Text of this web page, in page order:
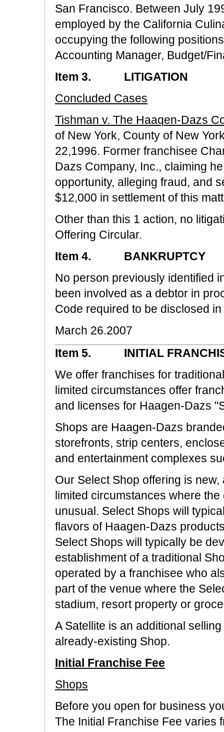
San Francisco. Between July
employed by the California
occupying the following
Accounting Manager, Budget/
Item 3. LITIGATION
Concluded Cases
Tishman v. The Haaqen-Dazs
of New York, County of New
22,1996. Former franchisee
Dazs Company, Inc., claiming
opportunity, alleging fraud, and
$12,000 in settlement of this
Other than this 1 action, no
Offering Circular.
Item 4. BANKRUPTCY
No person previously identified
been involved as a debtor in
Code required to be disclosed in
March 26.2007
Item 5. INITIAL
We offer franchises for
limited circumstances offer
and licenses for Haagen-Dazs
Shops are Haagen-Dazs
storefronts, strip centers,
and entertainment complexes
Our Select Shop offering is
limited circumstances where
unusual. Select Shops will
flavors of Haagen-Dazs
Select Shops will typically be
establishment of a traditional
operated by a franchisee who
part of the venue where the
stadium, resort property or
A Satellite is an additional
already-existing Shop.
Initial Franchise Fee
Shops
Before you open for business
The Initial Franchise Fee varies